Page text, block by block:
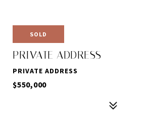
SOLD
PRIVATE ADDRESS
PRIVATE ADDRESS
$550,000